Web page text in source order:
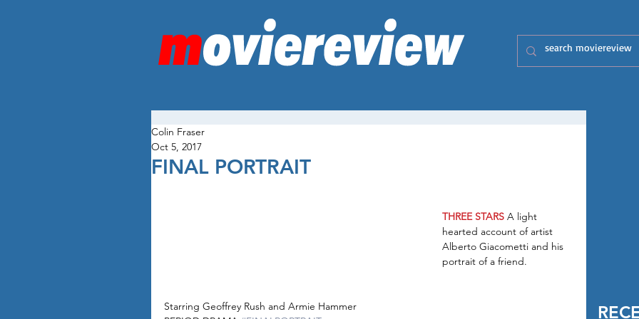
FINAL PORTRAIT
Colin Fraser
Oct 5, 2017
THREE STARS A light
hearted account of artist
Alberto Giacometti and his
portrait of a friend.
Starring Geoffrey Rush and Armie Hammer